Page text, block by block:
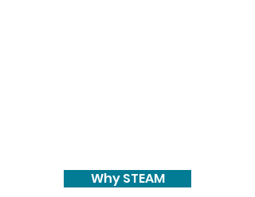
Why STEAM